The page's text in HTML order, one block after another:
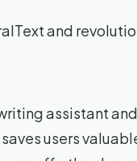
and
assistant
users